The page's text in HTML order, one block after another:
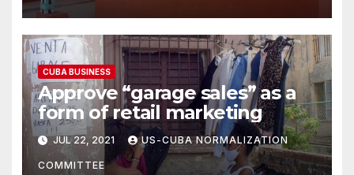
CUBA BUSINESS
Approve “garage sales” as a
form of retail marketing
JUL 22, 2021 US-CUBA NORMALIZATION
COMMITTEE